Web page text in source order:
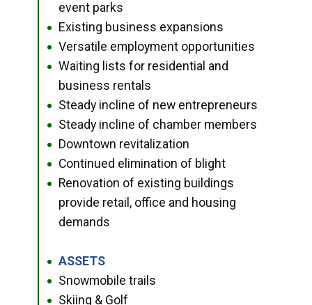
event parks
● Existing business expansions
● Versatile employment opportunities
●
Waiting lists for residential and
business rentals
● Steady incline of new entrepreneurs
● Steady incline of chamber members
● Downtown revitalization
● Continued elimination of blight
●
Renovation of existing buildings
provide retail, office and housing
demands
● ASSETS
● Snowmobile trails
● Skiing & Golf